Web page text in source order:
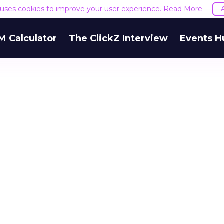
cookies to improve your user experience. Read More
Calculator The ClickZ Interview Events